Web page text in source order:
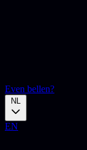
Even bellen?
NL
EN